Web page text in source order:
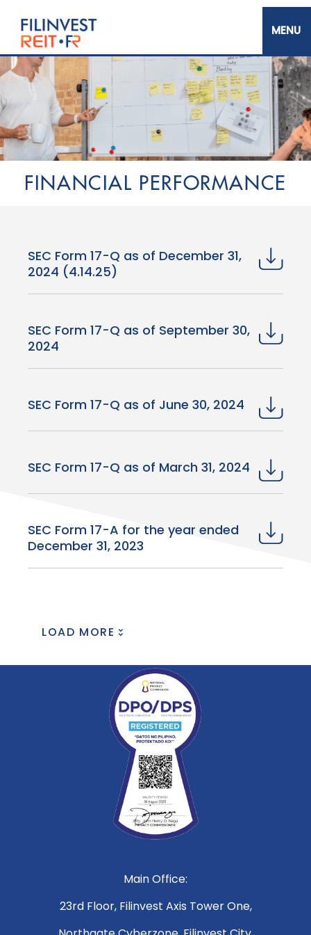
main
content
Filinvest REIT Corp.
FINANCIAL PERFORMANCE
SEC Form 17-Q as of December 31,
2024 (4.14.25)
SEC Form 17-Q as of September 30,
2024
SEC Form 17-Q as of June 30, 2024
SEC Form 17-Q as of March 31, 2024
SEC Form 17-A for the year ended
December 31, 2023
LOAD MORE
Main Office:
23rd Floor, Filinvest Axis Tower One,